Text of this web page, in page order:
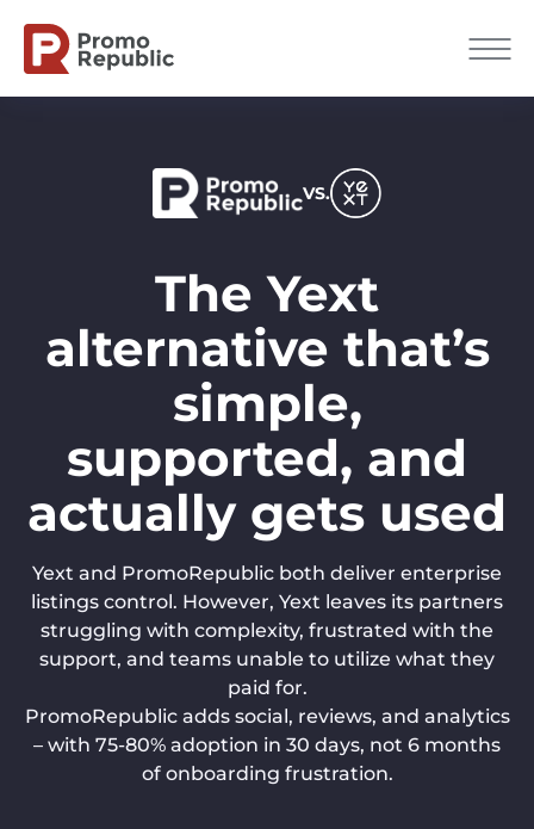
VS.
The Yext
alternative that’s
simple,
supported, and
actually gets used
Yext and PromoRepublic both deliver enterprise
listings control. However, Yext leaves its partners
struggling with complexity, frustrated with the
support, and teams unable to utilize what they
paid for.
PromoRepublic adds social, reviews, and analytics
– with 75-80% adoption in 30 days, not 6 months
of onboarding frustration.